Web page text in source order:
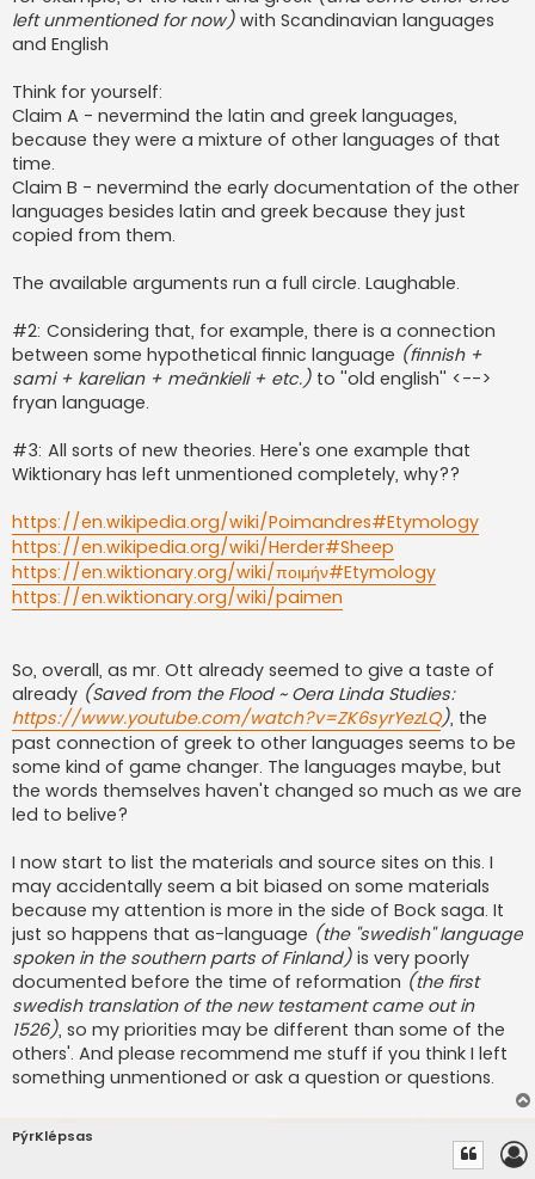
left unmentioned for now) with Scandinavian languages
and English
Think for yourself:
Claim A - nevermind the latin and greek languages,
because they were a mixture of other languages of that
time.
Claim B - nevermind the early documentation of the other
languages besides latin and greek because they just
copied from them.
The available arguments run a full circle. Laughable.
#2: Considering that, for example, there is a connection
between some hypothetical finnic language (finnish +
sami + karelian + meänkieli + etc.) to ''old english'' <-->
fryan language.
#3: All sorts of new theories. Here's one example that
Wiktionary has left unmentioned completely, why??
https://en.wikipedia.org/wiki/Poimandres#Etymology
https://en.wikipedia.org/wiki/Herder#Sheep
https://en.wiktionary.org/wiki/ποιμήν#Etymology
https://en.wiktionary.org/wiki/paimen
So, overall, as mr. Ott already seemed to give a taste of
already (Saved from the Flood ~ Oera Linda Studies:
https://www.youtube.com/watch?v=ZK6syrYezLQ), the
past connection of greek to other languages seems to be
some kind of game changer. The languages maybe, but
the words themselves haven't changed so much as we are
led to belive?
I now start to list the materials and source sites on this. I
may accidentally seem a bit biased on some materials
because my attention is more in the side of Bock saga. It
just so happens that as-language (the ''swedish'' language
spoken in the southern parts of Finland) is very poorly
documented before the time of reformation (the first
swedish translation of the new testament came out in
1526), so my priorities may be different than some of the
others'. And please recommend me stuff if you think I left
something unmentioned or ask a question or questions.
PýrKlépsas